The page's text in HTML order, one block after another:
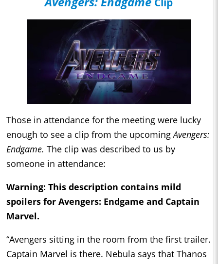
Those in attendance for the meeting were lucky
enough to see a clip from the upcomingAvengers:
Endgame. The clip was described to us by
someone in attendance:
Warning: This description contains mild
spoilers for Avengers: Endgame and Captain
Marvel.
“Avengers sitting in the room from the first trailer.
Captain Marvel is there. Nebula says that Thanos